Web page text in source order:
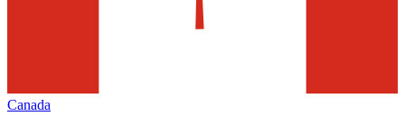
Canada